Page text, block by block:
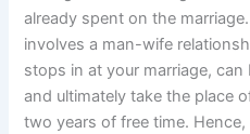
already spent on the
involves a man-wife
stops in at your marriage,
and ultimately take the place
two years of free time.